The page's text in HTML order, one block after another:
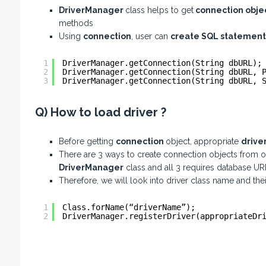
DriverManager class helps to getconnection
methods
Using connection , user can create SQL statement
1
2
3
DriverManager.getConnection(String dbURL);
DriverManager.getConnection(String
DriverManager.getConnection(String
Q) How to load driver ?
Before getting connection object, appropriate
There are 3 ways to create connection objects from
DriverManagerclass and all 3 requires database
Therefore, we will look into driver class name and
1
2
Class.forName(“driverName”);